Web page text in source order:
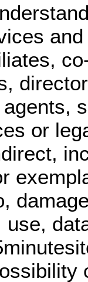
or